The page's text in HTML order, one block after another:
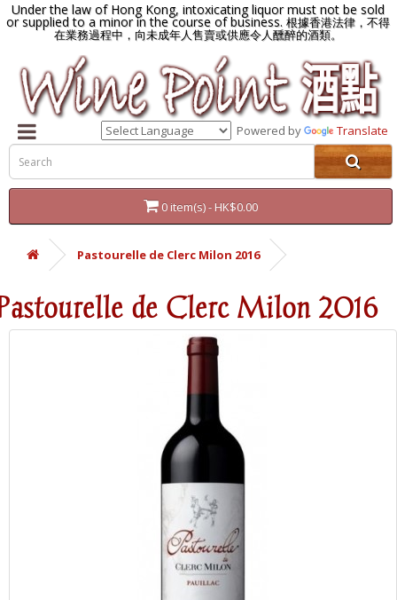
Under the law of Hong Kong, intoxicating liquor must not be sold
or supplied to a minor in the course of business.根據香港法律，不得
在業務過程中，向未成年人售賣或供應令人醺醉的酒類。
Powered by Translate
0 item(s) - HK$0.00
Pastourelle de Clerc Milon 2016
de Clerc Milon 2016